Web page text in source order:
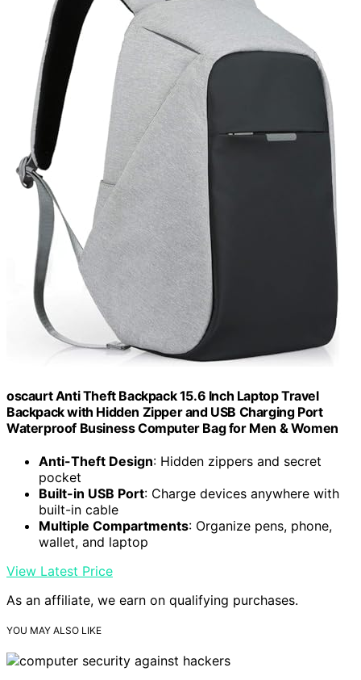
oscaurt Anti Theft Backpack 15.6 Inch Laptop Travel
Backpack with Hidden Zipper and USB Charging Port
Waterproof Business Computer Bag for Men & Women
Anti-Theft Design: Hidden zippers and secret
pocket
Built-in USB Port: Charge devices anywhere with
built-in cable
Multiple Compartments: Organize pens, phone,
wallet, and laptop
View Latest Price
As an affiliate, we earn on qualifying purchases.
YOU MAY ALSO LIKE